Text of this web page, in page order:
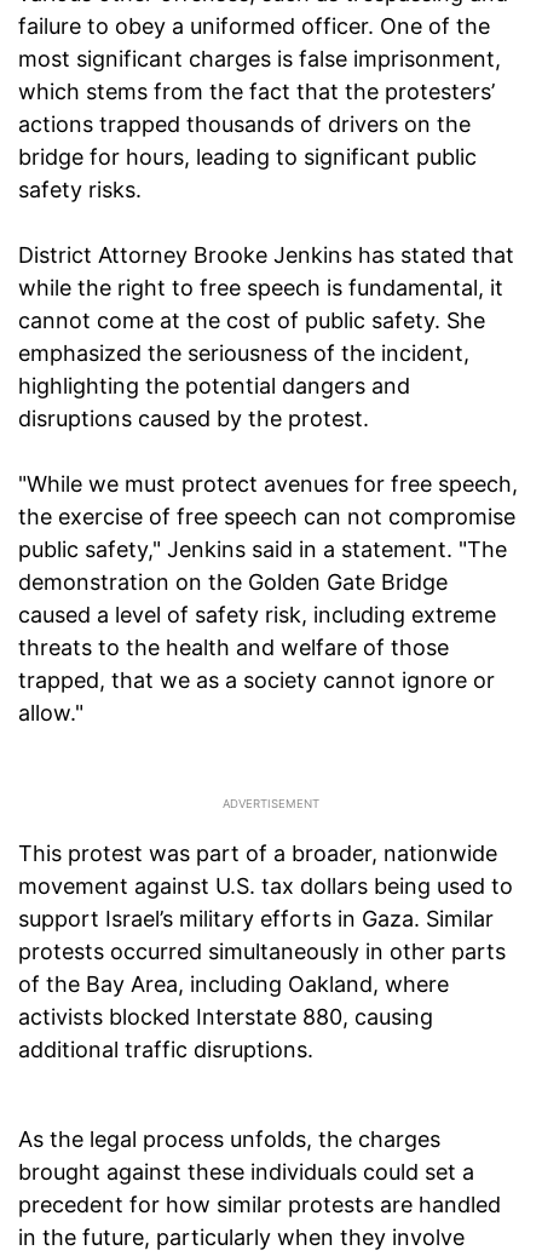
failure to obey a uniformed officer. One of the
most significant charges is false imprisonment,
which stems from the fact that the protesters’
actions trapped thousands of drivers on the
bridge for hours, leading to significant public
safety risks.
District Attorney Brooke Jenkins has stated that
while the right to free speech is fundamental, it
cannot come at the cost of public safety. She
emphasized the seriousness of the incident,
highlighting the potential dangers and
disruptions caused by the protest.
"While we must protect avenues for free speech,
the exercise of free speech can not compromise
public safety," Jenkins said in a statement. "The
demonstration on the Golden Gate Bridge
caused a level of safety risk, including extreme
threats to the health and welfare of those
trapped, that we as a society cannot ignore or
allow."
This protest was part of a broader, nationwide
movement against U.S. tax dollars being used to
support Israel’s military efforts in Gaza. Similar
protests occurred simultaneously in other parts
of the Bay Area, including Oakland, where
activists blocked Interstate 880, causing
additional traffic disruptions.
As the legal process unfolds, the charges
brought against these individuals could set a
precedent for how similar protests are handled
in the future, particularly when they involve